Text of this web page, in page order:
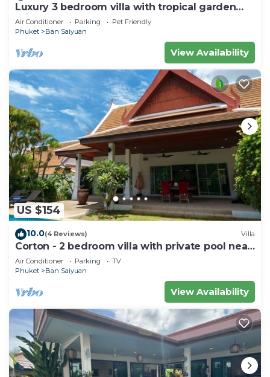
Luxury 3 bedroom villa with tropical garden
private pool - area of 1200m2
Air Conditioner Parking
Pet Friendly
Phuket
Ban Saiyuan
View Availability
US $154
10.0(4 Reviews) Villa
Corton - 2 bedroom villa with private pool near
commerce residential area
Air Conditioner Parking
TV
Phuket
Ban Saiyuan
View Availability